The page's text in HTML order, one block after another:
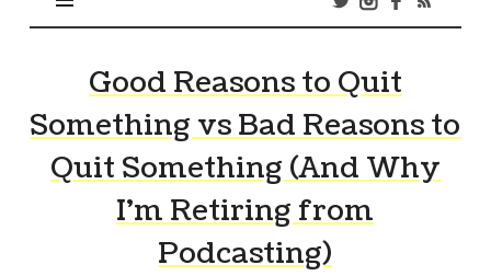
Good Reasons to Quit
Something vs Bad Reasons to
Quit Something (And Why
I’m Retiring from
Podcasting)